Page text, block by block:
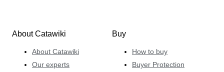
About Catawiki
About Catawiki
Our experts
Buy
How to buy
Buyer Protection